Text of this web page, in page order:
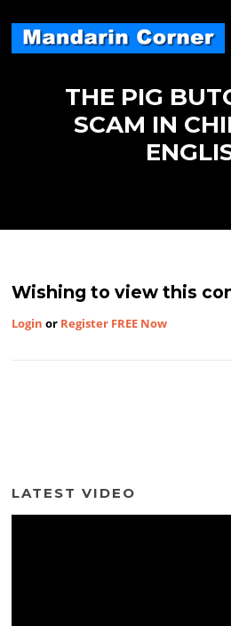
content
THE PIG
SCAM IN
Wishing to view this
Login or Register FREE Now
LATEST VIDEO